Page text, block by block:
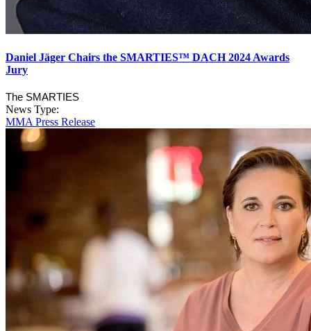
Daniel Jäger Chairs the SMARTIES™ DACH 2024 Awards
Jury
The SMARTIES
News Type:
MMA Press Release